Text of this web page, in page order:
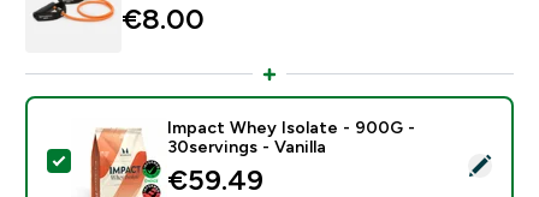
€8.00‎
Select this product - Impact Whey Isolate - 900G -
Impact Whey Isolate - 900G -
30servings - Vanilla
€59.49‎